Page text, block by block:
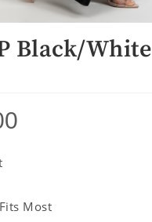
Black/White
Most